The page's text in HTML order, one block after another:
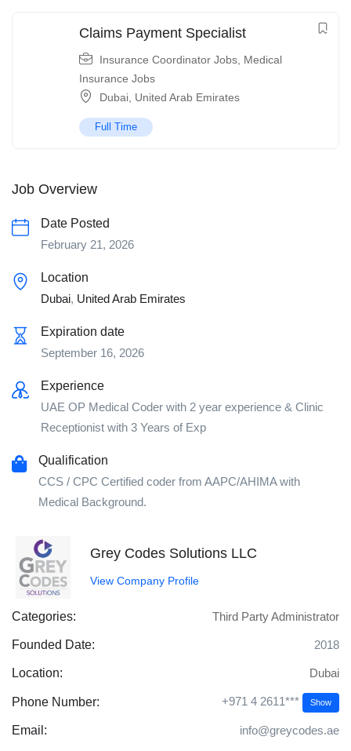
Claims Payment Specialist
Insurance Coordinator Jobs Medical
Insurance Jobs
Dubai United Arab Emirates
Full Time
Job Overview
Date Posted
February 21, 2026
Location
Dubai, United Arab Emirates
Expiration date
September 16, 2026
Experience
UAE OP Medical Coder with 2 year experience & Clinic
Receptionist with 3 Years of Exp
Qualification
CCS / CPC Certified coder from AAPC/AHIMA with
Medical Background.
Grey Codes Solutions LLC
View Company Profile
Categories: Third Party Administrator
Founded Date: 2018
Location: Dubai
Phone Number: +971 4 2611*** Show
Email: info@greycodes.ae